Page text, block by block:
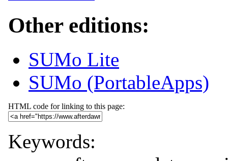
Other editions:
SUMo Lite
SUMo (PortableApps)
HTML code for linking to this page:
Keywords: